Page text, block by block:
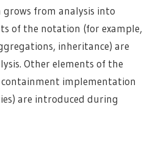
from analysis into
of the notation (for example,
inheritance) are
Other elements of the
implementation
are introduced during